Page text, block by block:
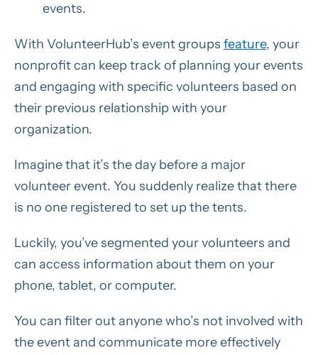
events.
With VolunteerHub’s event groups feature, your
nonprofit can keep track of planning your events
and engaging with specific volunteers based on
their previous relationship with your
organization.
Imagine that it’s the day before a major
volunteer event. You suddenly realize that there
is no one registered to set up the tents.
Luckily, you’ve segmented your volunteers and
can access information about them on your
phone, tablet, or computer.
You can filter out anyone who’s not involved with
the event and communicate more effectively